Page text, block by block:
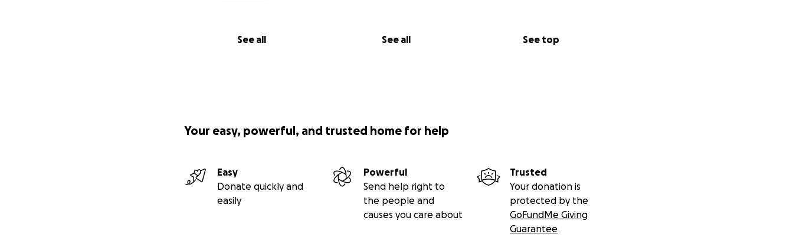
See all See all See top
Your easy, powerful, and trusted home for help
Easy
Donate quickly and
easily
Powerful
Send help right to
the people and
causes you care about
Trusted
Your donation is
protected by the
GoFundMe Giving
Guarantee